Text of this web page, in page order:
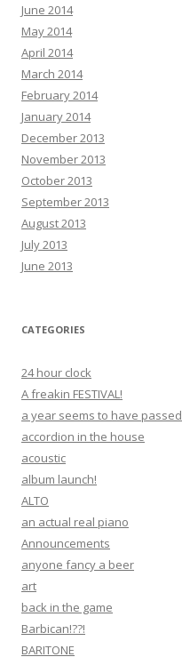
June 2014
May 2014
April 2014
March 2014
February 2014
January 2014
December 2013
November 2013
October 2013
September 2013
August 2013
July 2013
June 2013
CATEGORIES
24 hour clock
A freakin FESTIVAL!
a year seems to have passed
accordion in the house
acoustic
album launch!
ALTO
an actual real piano
Announcements
anyone fancy a beer
art
back in the game
Barbican!??!
BARITONE